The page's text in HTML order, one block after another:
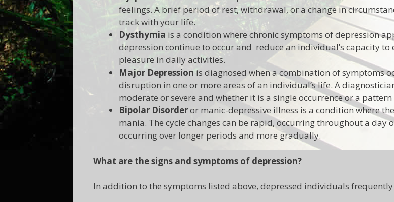
feelings. A brief period of rest, withdrawal, or a change in
track with your life.
Dysthymia is a condition where chronic symptoms of depression
depression continue to occur and reduce an individual’s capacity
pleasure in daily activities.
Major Depression is diagnosed when a combination of symptoms
disruption in one or more areas of an individual’s life. A
moderate or severe and whether it is a single occurrence or a
Bipolar Disorderor manic-depressive illness is a condition where
mania. The cycle changes can be rapid, occurring throughout a day
occurring over longer periods and more gradually.
What are the signs and symptoms of depression?
In addition to the symptoms listed above, depressed individuals